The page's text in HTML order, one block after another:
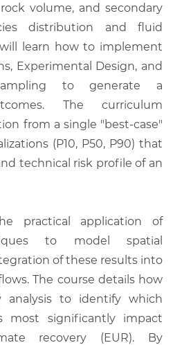
volume, and secondary
distribution and fluid
learn how to implement
Experimental Design, and
to generate a
The curriculum
from a single "best-case"
(P10, P50, P90) that
technical risk profile of an
practical application of
to model spatial
of these results into
The course details how
analysis to identify which
most significantly impact
recovery (EUR). By